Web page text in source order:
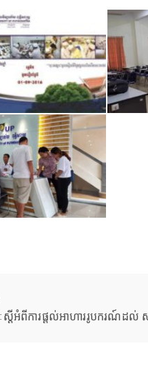
តីអំពីការផ្តល់អាហាររូបករណ៍ដ